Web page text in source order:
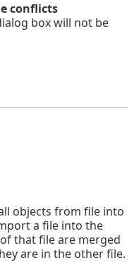
conflicts
box will not be
objects from file into
a file into the
that file are merged
are in the other file.